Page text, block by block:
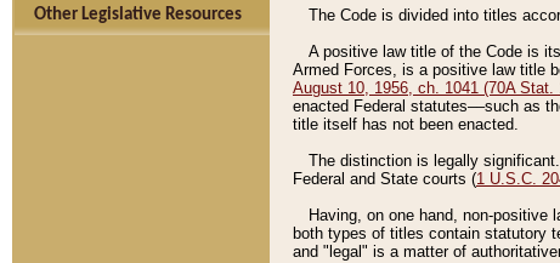
Other Legislative Resources
The Code is divided into titles
A positive law title of the Code is
Armed Forces, is a positive law title
August 10, 1956, ch. 1041 (70A Stat.
enacted Federal statutes––such as
title itself has not been enacted.
The distinction is legally
Federal and State courts (1 U.S.C.
Having, on one hand, non-
both types of titles contain statutory
and "legal" is a matter of